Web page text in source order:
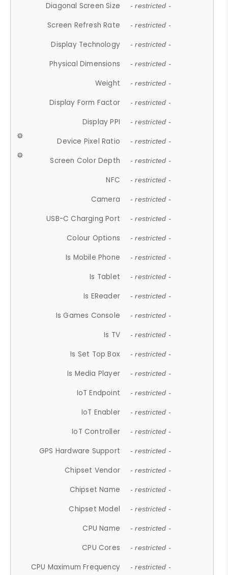
Diagonal Screen Size - restricted -
Screen Refresh Rate - restricted -
Display Technology - restricted -
Physical Dimensions - restricted -
Weight - restricted -
Display Form Factor - restricted -
Display PPI - restricted -
Device Pixel Ratio - restricted -
Screen Color Depth - restricted -
NFC - restricted -
Camera - restricted -
USB-C Charging Port - restricted -
Colour Options - restricted -
Is Mobile Phone - restricted -
Is Tablet - restricted -
Is EReader - restricted -
Is Games Console - restricted -
Is TV - restricted -
Is Set Top Box - restricted -
Is Media Player - restricted -
IoT Endpoint - restricted -
IoT Enabler - restricted -
IoT Controller - restricted -
GPS Hardware Support - restricted -
Chipset Vendor - restricted -
Chipset Name - restricted -
Chipset Model - restricted -
CPU Name - restricted -
CPU Cores - restricted -
CPU Maximum Frequency - restricted -